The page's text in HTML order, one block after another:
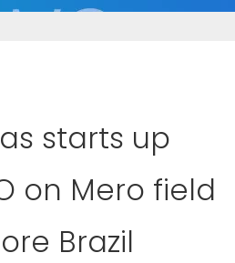
starts up
on Mero field
Brazil